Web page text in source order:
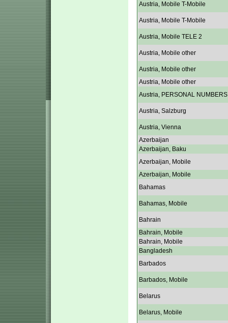
Austria, Mobile T-Mobile
Austria, Mobile T-Mobile
Austria, Mobile TELE 2
Austria, Mobile other
Austria, Mobile other
Austria, Mobile other
Austria, PERSONAL NUMBERS
Austria, Salzburg
Austria, Vienna
Azerbaijan
Azerbaijan, Baku
Azerbaijan, Mobile
Azerbaijan, Mobile
Bahamas
Bahamas, Mobile
Bahrain
Bahrain, Mobile
Bahrain, Mobile
Bangladesh
Barbados
Barbados, Mobile
Belarus
Belarus, Mobile